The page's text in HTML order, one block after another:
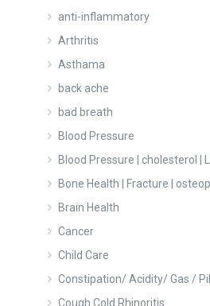
anti-inflammatory
Arthritis
Asthama
back ache
bad breath
Blood Pressure
Blood Pressure | cholesterol |
Bone Health | Fracture |
Brain Health
Cancer
Child Care
Constipation/ Acidity/ Gas /
Cough Cold Rhinoritis